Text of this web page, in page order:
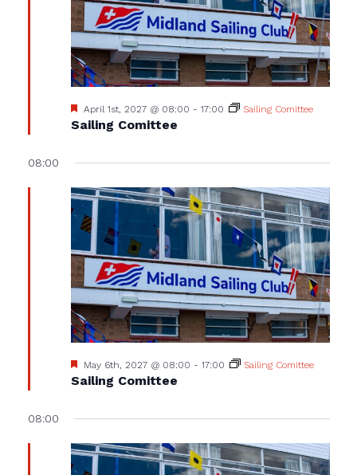
Sailing Comittee
Featured
April 1st, 2027 @ 08:00 - 17:00 Sailing Comittee
08:00
Sailing Comittee
Featured
May 6th, 2027 @ 08:00 - 17:00 Sailing Comittee
08:00